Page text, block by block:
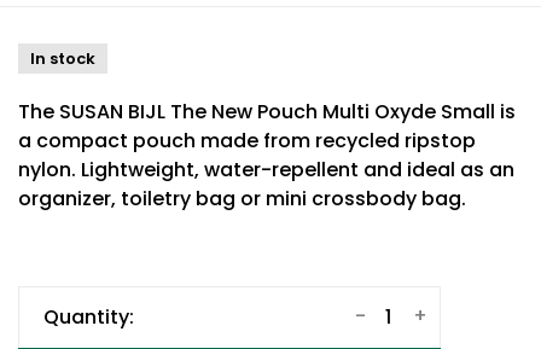
In stock
The SUSAN BIJL The New Pouch Multi Oxyde Small is
a compact pouch made from recycled ripstop
nylon. Lightweight, water-repellent and ideal as an
organizer, toiletry bag or mini crossbody bag.
Quantity: +
-